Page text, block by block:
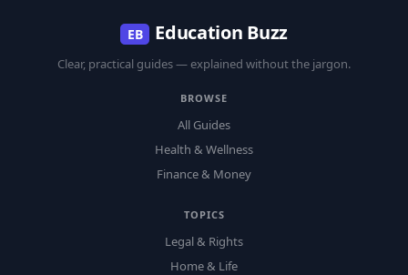
EB Education Buzz
Clear, practical guides — explained without the jargon.
BROWSE
All Guides
Health & Wellness
Finance & Money
TOPICS
Legal & Rights
Home & Life